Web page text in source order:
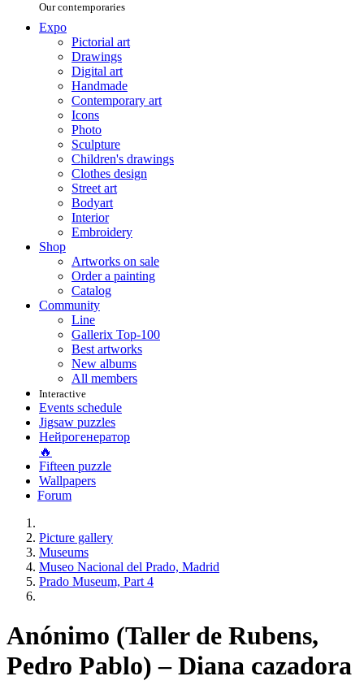
Our contemporaries
Expo
Pictorial art
Drawings
Digital art
Handmade
Contemporary art
Icons
Photo
Sculpture
Children's drawings
Clothes design
Street art
Bodyart
Interior
Embroidery
Shop
Artworks on sale
Order a painting
Catalog
Community
Line
Gallerix Top-100
Best artworks
New albums
All members
Interactive
Events schedule
Jigsaw puzzles
Нейрогенератор
🔥
Fifteen puzzle
Wallpapers
Forum
Picture gallery
Museums
Museo Nacional del Prado, Madrid
Prado Museum, Part 4
Anónimo (Taller de Rubens,
Pedro Pablo) – Diana cazadora